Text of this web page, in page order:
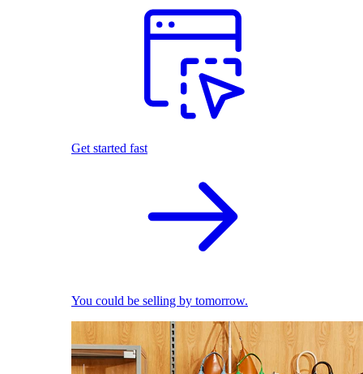
Get started fast
You could be selling by tomorrow.